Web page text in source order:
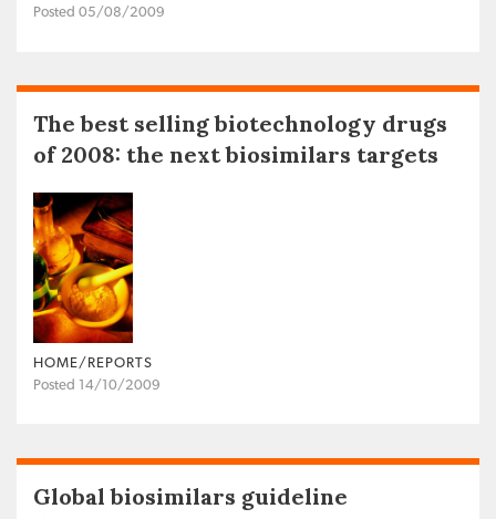
Posted 05/08/2009
The best selling biotechnology drugs
of 2008: the next biosimilars targets
HOME/REPORTS
Posted 14/10/2009
Global biosimilars guideline